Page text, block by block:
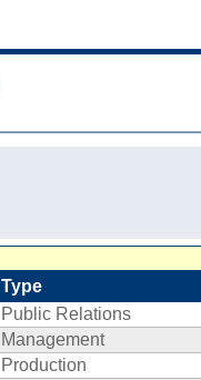
Type
Public Relations
Management
Production